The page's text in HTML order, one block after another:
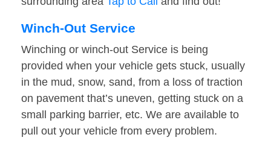
Winch-Out Service
Winching or winch-out Service is being
provided when your vehicle gets stuck, usually
in the mud, snow, sand, from a loss of traction
on pavement that’s uneven, getting stuck on a
small parking barrier, etc. We are available to
pull out your vehicle from every problem.